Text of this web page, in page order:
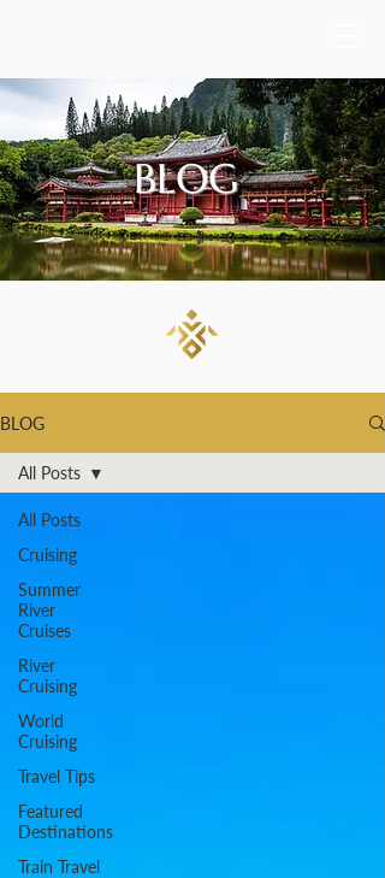
BLOG
BLOG
All Posts
Cruising
Summer
River
Cruises
River
Cruising
World
Cruising
Travel Tips
Featured
Destinations
Train Travel
All Posts